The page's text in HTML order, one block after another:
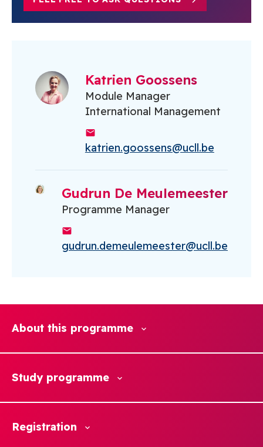
Katrien Goossens
Module Manager
International Management
katrien.goossens@ucll.be
Gudrun De Meulemeester
Programme Manager
gudrun.demeulemeester@ucll.be
About this programme
Study programme
Registration